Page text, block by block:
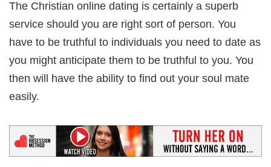
The Christian online dating is certainly a superb
service should you are right sort of person. You
have to be truthful to individuals you need to date as
you might anticipate them to be truthful to you. You
then will have the ability to find out your soul mate
easily.